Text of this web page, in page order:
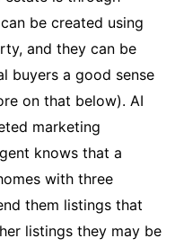
be created using
and they can be
buyers a good sense
on that below). AI
marketing
knows that a
with three
them listings that
listings they may be